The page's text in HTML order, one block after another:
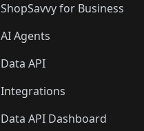
ShopSavvy for Business
AI Agents
Data API
Integrations
Data API Dashboard